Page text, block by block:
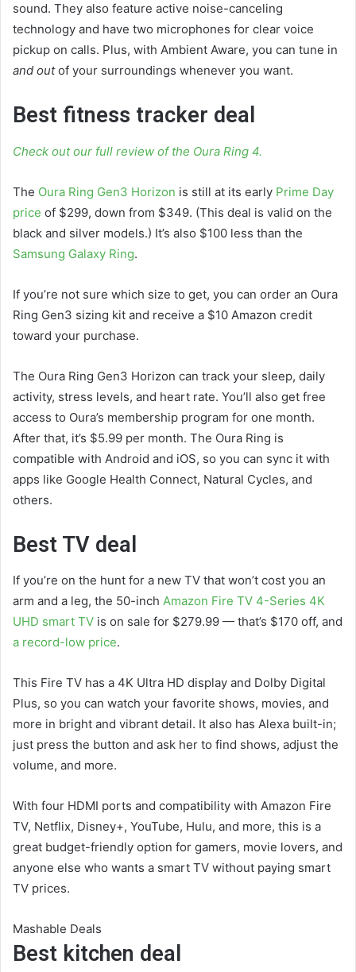
sound. They also feature active noise-canceling
technology and have two microphones for clear voice
pickup on calls. Plus, with Ambient Aware, you can tune in
and outof your surroundings whenever you want.
Best fitness tracker deal
Check out our full review of the Oura Ring 4.
The Oura Ring Gen3 Horizon is still at its early Prime Day
price of $299, down from $349. (This deal is valid on the
black and silver models.) It’s also $100 less than the
Samsung Galaxy Ring.
If you’re not sure which size to get, you can order an Oura
Ring Gen3 sizing kit and receive a $10 Amazon credit
toward your purchase.
The Oura Ring Gen3 Horizon can track your sleep, daily
activity, stress levels, and heart rate. You’ll also get free
access to Oura’s membership program for one month.
After that, it’s $5.99 per month. The Oura Ring is
compatible with Android and iOS, so you can sync it with
apps like Google Health Connect, Natural Cycles, and
others.
Best TV deal
If you’re on the hunt for a new TV that won’t cost you an
arm and a leg, the 50-inch Amazon Fire TV 4-Series 4K
UHD smart TV is on sale for $279.99 — that’s $170 off, and
a record-low price.
This Fire TV has a 4K Ultra HD display and Dolby Digital
Plus, so you can watch your favorite shows, movies, and
more in bright and vibrant detail. It also has Alexa built-in;
just press the button and ask her to find shows, adjust the
volume, and more.
With four HDMI ports and compatibility with Amazon Fire
TV, Netflix, Disney+, YouTube, Hulu, and more, this is a
great budget-friendly option for gamers, movie lovers, and
anyone else who wants a smart TV without paying smart
TV prices.
Mashable Deals
Best kitchen deal